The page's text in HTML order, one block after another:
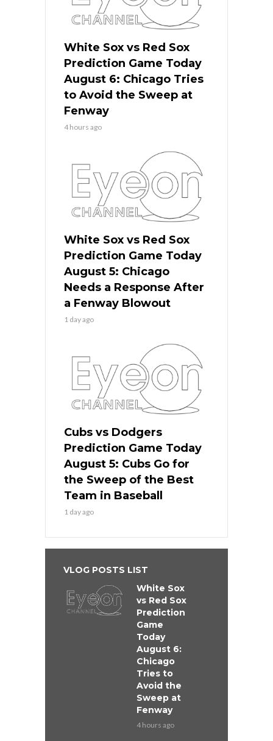
White Sox vs Red Sox
Prediction Game Today
August 6: Chicago Tries
to Avoid the Sweep at
Fenway
4 hours ago
White Sox vs Red Sox
Prediction Game Today
August 5: Chicago
Needs a Response After
a Fenway Blowout
1 day ago
Cubs vs Dodgers
Prediction Game Today
August 5: Cubs Go for
the Sweep of the Best
Team in Baseball
1 day ago
VLOG POSTS LIST
White Sox
vs Red Sox
Prediction
Game
Today
August 6:
Chicago
Tries to
Avoid the
Sweep at
Fenway
4 hours ago